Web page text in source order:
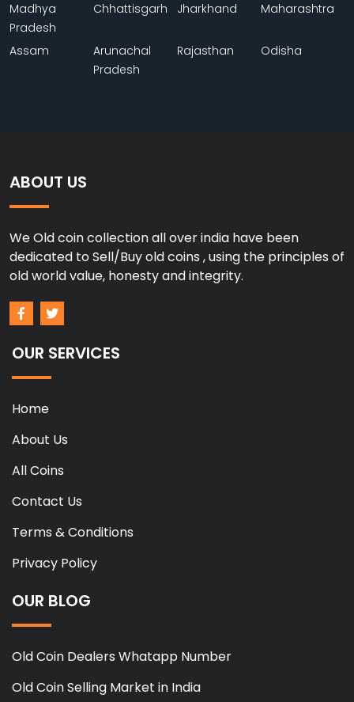
Madhya
Pradesh
Chhattisgarh Jharkhand Maharashtra
Assam
Arunachal
Pradesh
Rajasthan Odisha
ABOUT US
We Old coin collection all over india have been
dedicated to Sell/Buy old coins , using the principles of
old world value, honesty and integrity.
OUR SERVICES
Home
About Us
All Coins
Contact Us
Terms & Conditions
Privacy Policy
OUR BLOG
Old Coin Dealers Whatapp Number
Old Coin Selling Market in India